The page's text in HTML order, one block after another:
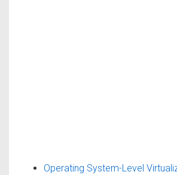
Operating System-Level